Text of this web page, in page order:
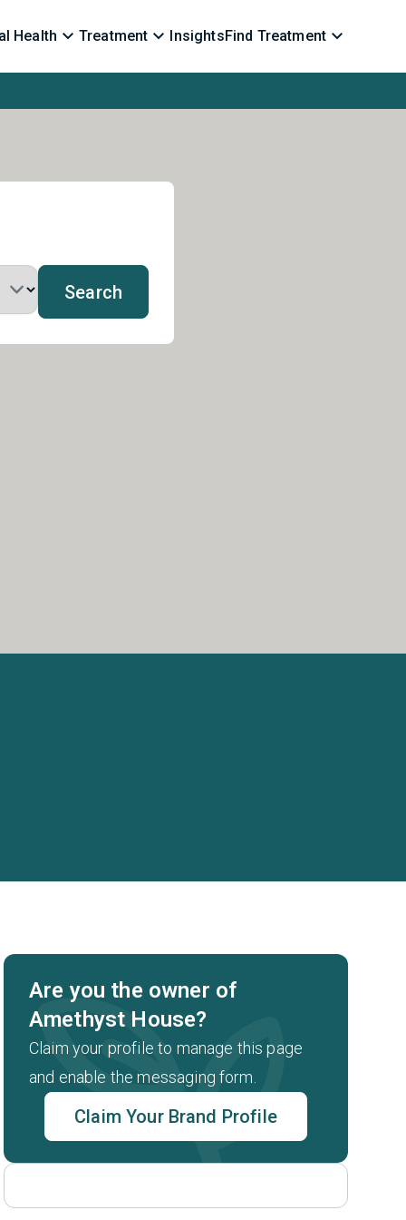
Health Treatment InsightsFind Treatment
Search
Are you the owner of
Amethyst House?
Claim your profile to manage this page
and enable the messaging form.
Claim Your Brand Profile